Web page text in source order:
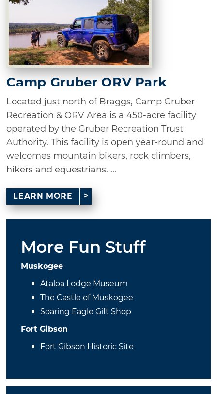
Camp Gruber ORV Park
Located just north of Braggs, Camp Gruber
Recreation & ORV Area is a 450-acre facility
operated by the Gruber Recreation Trust
Authority. This facility is open year-round and
welcomes mountain bikers, rock climbers,
hikers and equestrians. ...
LEARN MORE
More Fun Stuff
Muskogee
Ataloa Lodge Museum
The Castle of Muskogee
Soaring Eagle Gift Shop
Fort Gibson
Fort Gibson Historic Site